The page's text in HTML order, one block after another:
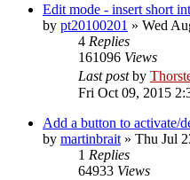
Edit mode - insert short
by pt20100201 » Wed
4 Replies
161096 Views
Last postby
Fri Oct 09, 2015
Add a button to activate/
by martinbrait » Thu Jul
1 Replies
64933 Views